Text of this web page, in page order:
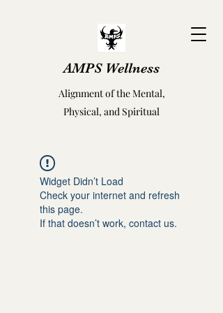
AMPS Wellness
Alignment of the Mental,
Physical, and Spiritual
Widget Didn’t Load
Check your internet and refresh
this page.
If that doesn’t work, contact us.